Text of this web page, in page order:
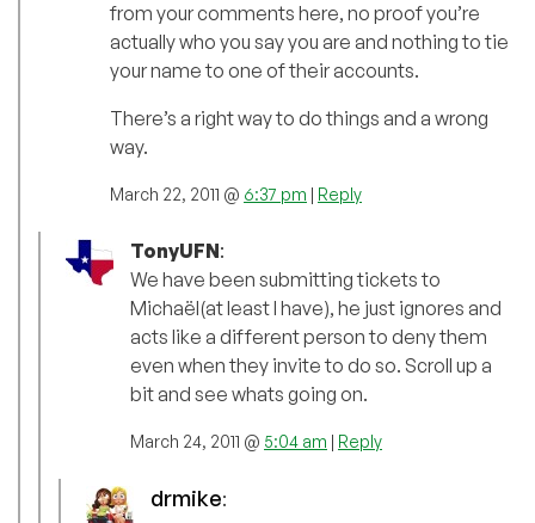
from your comments here, no proof you’re
actually who you say you are and nothing to tie
your name to one of their accounts.
There’s a right way to do things and a wrong
way.
March 22, 2011 @ 6:37 pm | Reply
TonyUFN:
We have been submitting tickets to
Michaël(at least I have), he just ignores and
acts like a different person to deny them
even when they invite to do so. Scroll up a
bit and see whats going on.
March 24, 2011 @ 5:04 am | Reply
drmike: